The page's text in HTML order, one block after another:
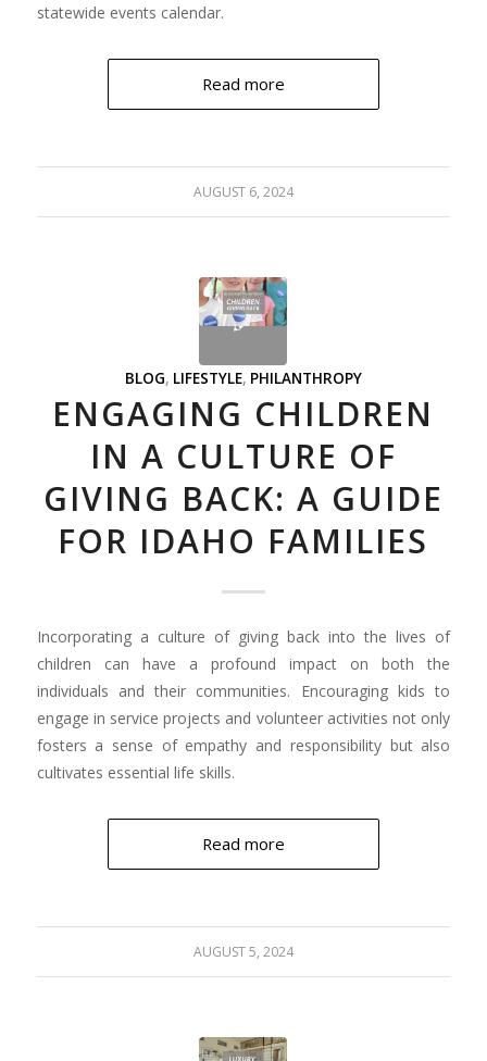
statewide events calendar.
Read more
AUGUST 6, 2024
BLOG, LIFESTYLE, PHILANTHROPY
ENGAGING CHILDREN
IN A CULTURE OF
GIVING BACK: A GUIDE
FOR IDAHO FAMILIES
Incorporating a culture of giving back into the lives of
children can have a profound impact on both the
individuals and their communities. Encouraging kids to
engage in service projects and volunteer activities not only
fosters a sense of empathy and responsibility but also
cultivates essential life skills.
Read more
AUGUST 5, 2024